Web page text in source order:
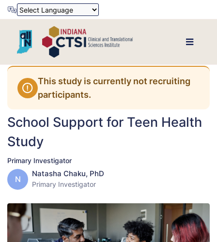
This study is currently not recruiting
participants.
School Support for Teen Health
Study
Primary Investigator
N
Natasha Chaku, PhD
Primary Investigator
Powered by Translate